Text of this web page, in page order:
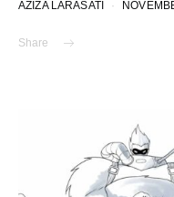
AZIZA LARASATI
Share